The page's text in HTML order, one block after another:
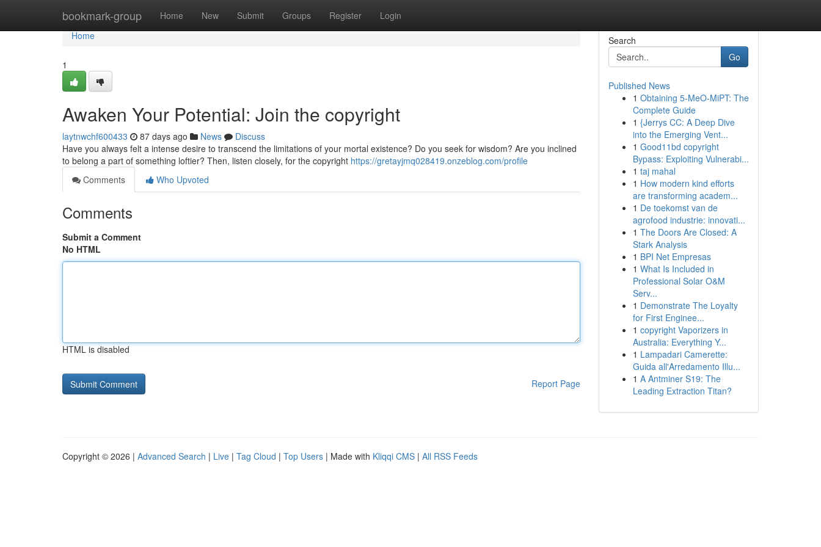
bookmark-group Home New Submit Groups Register Login
Home
Home
1
Awaken Your Potential: Join the copyright
laytnwchf600433 87 days ago News
Discuss
Have you always felt a intense desire to transcend the limitations of your mortal existence? Do you seek for wisdom? Are you inclined
to belong a part of something loftier? Then, listen closely, for the copyright https://gretayjmq028419.onzeblog.com/profile
Comments
Who Upvoted
Comments
Submit a Comment
No HTML
HTML is disabled
Report Page
Search
Go
Published News
1 Obtaining 5-MeO-MiPT: The
Complete Guide
1 {Jerrys CC: A Deep Dive
into the Emerging Vent...
1 Good11bd copyright
Bypass: Exploiting Vulnerabi...
1 taj mahal
1 How modern kind efforts
are transforming academ...
1 De toekomst van de
agrofood industrie: innovati...
1 The Doors Are Closed: A
Stark Analysis
1 BPI Net Empresas
1 What Is Included in
Professional Solar O&M
Serv...
1 Demonstrate The Loyalty
for First Enginee...
1 copyright Vaporizers in
Australia: Everything Y...
1 Lampadari Camerette:
Guida all'Arredamento Illu...
1 A Antminer S19: The
Leading Extraction Titan?
Copyright © 2026 | Advanced Search | Live | Tag Cloud | Top Users | Made with Kliqqi CMS | All RSS Feeds